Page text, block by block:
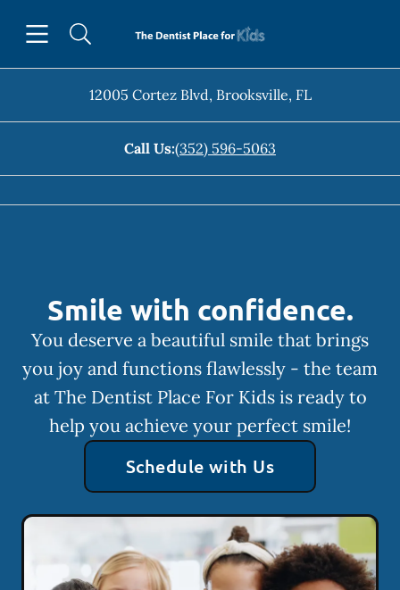
Go to Home Page
12005 Cortez Blvd, Brooksville, FL
Call Us:(352) 596-5063
Smile with confidence.
You deserve a beautiful smile that brings
you joy and functions flawlessly - the team
at The Dentist Place For Kids is ready to
help you achieve your perfect smile!
Schedule with Us